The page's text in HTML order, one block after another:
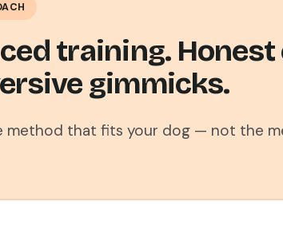
training.
gimmicks.
method that fits your dog — not the